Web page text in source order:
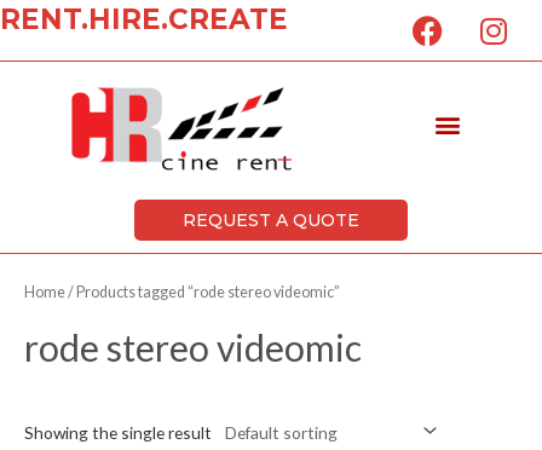
Skip
RENT.HIRE.CREATE
F
a
c
b
I
n
s
m
Menu
REQUEST A QUOTE
Home/ Products tagged “rode stereo videomic”
rode stereo videomic
Showing the single result